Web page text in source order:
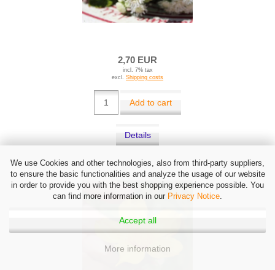
We use Cookies and other technologies, also from third-party suppliers,
to ensure the basic functionalities and analyze the usage of our website
in order to provide you with the best shopping experience possible. You
can find more information in our Privacy Notice.
Accept all
More information
2,70 EUR
incl. 7% tax
excl. Shipping costs
Add to cart
Details